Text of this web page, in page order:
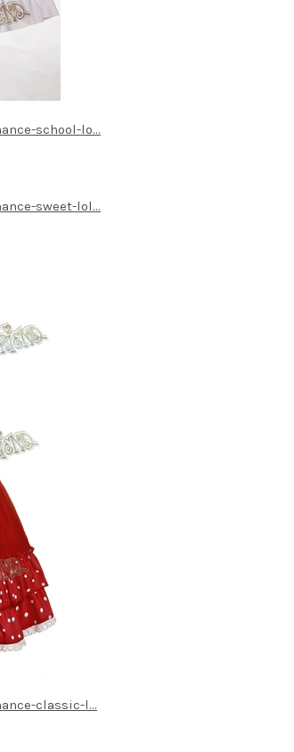
school-lo...
sweet-lol...
classic-l...